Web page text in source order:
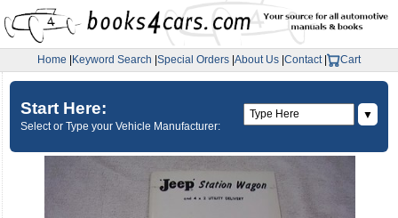
Home Keyword Search Special Orders About Us Contact| Cart
Start Here:
Select or Type your Vehicle Manufacturer:
▼